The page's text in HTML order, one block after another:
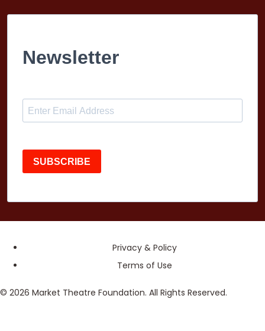
Newsletter
SUBSCRIBE
Privacy & Policy
Terms of Use
© 2026 Market Theatre Foundation. All Rights Reserved.